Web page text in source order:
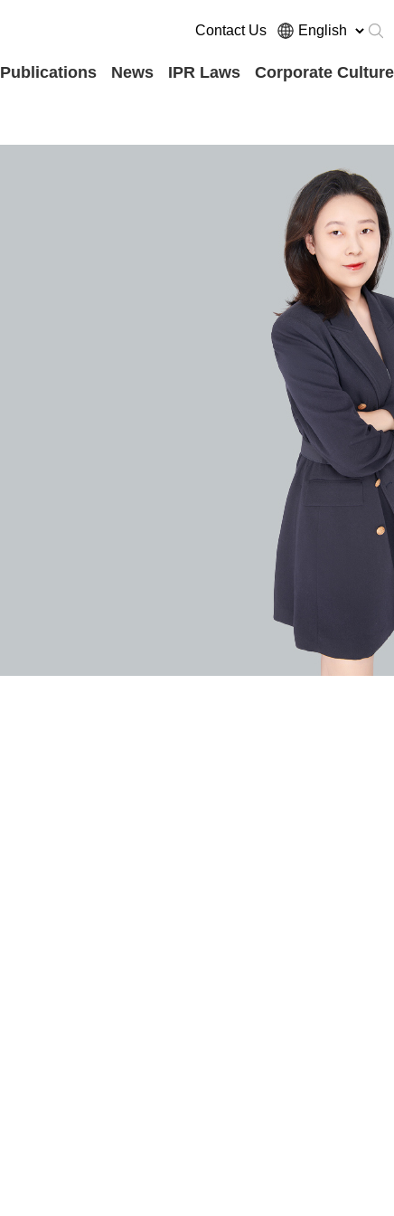
Contact Us
Publications News IPR Laws Corporate Culture